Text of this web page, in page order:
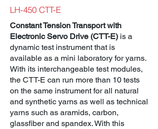
LH-450 CTT-E
Constant Tension Transport with
Electronic Servo Drive (CTT-E) is a
dynamic test instrument that is
available as a mini laboratory for yarns.
With its interchangeable test modules,
the CTT-E can run more than 10 tests
on the same instrument for all natural
and synthetic yarns as well as technical
yarns such as aramids, carbon,
glassfiber and spandex. With this